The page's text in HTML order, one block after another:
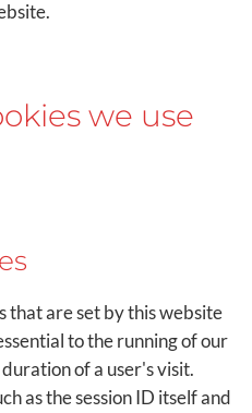
that are set by this website
to the running of our
of a user's visit.
as the session ID itself and